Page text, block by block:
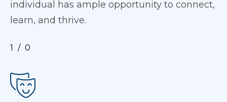
individual has ample opportunity to connect,
learn, and thrive.
1 0